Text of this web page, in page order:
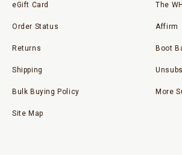
eGift Card
Order Status
Returns
Shipping
Bulk Buying Policy
Site Map
The
Affirm
Boot
More